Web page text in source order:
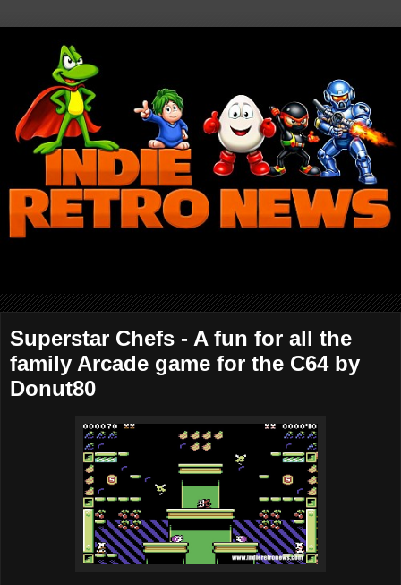
Superstar Chefs - A fun for all the
family Arcade game for the C64 by
Donut80